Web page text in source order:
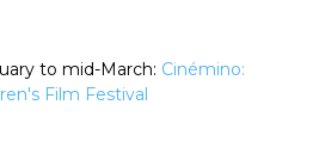
to mid-March: Cinémino:
Film Festival